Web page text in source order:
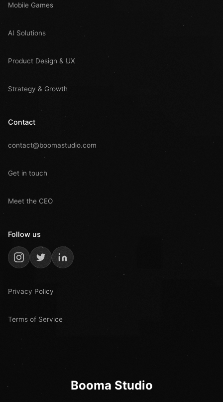
Mobile Games
AI Solutions
Product Design & UX
Strategy & Growth
Contact
contact@boomastudio.com
Get in touch
Meet the CEO
Follow us
Privacy Policy
Terms of Service
Booma Studio